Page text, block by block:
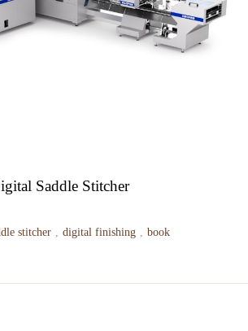
Saddle Stitcher
stitcher , digital finishing , book